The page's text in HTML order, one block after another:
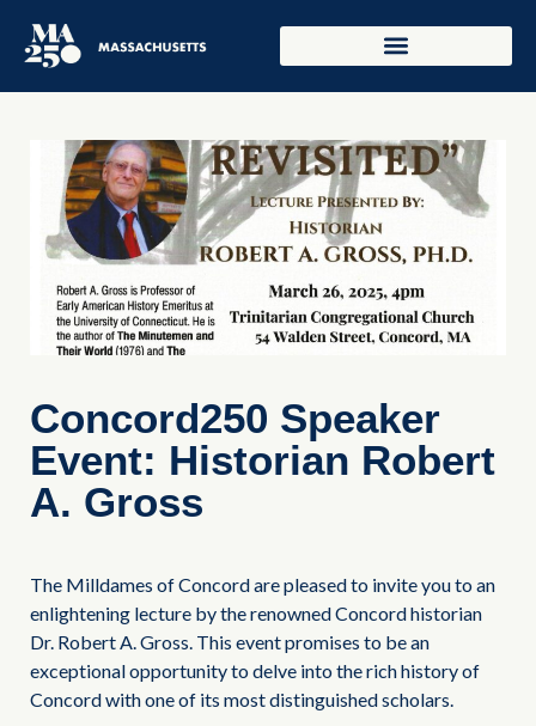
Concord250 Speaker
Event: Historian Robert
A. Gross
The Milldames of Concord are pleased to invite you to an
enlightening lecture by the renowned Concord historian
Dr. Robert A. Gross. This event promises to be an
exceptional opportunity to delve into the rich history of
Concord with one of its most distinguished scholars.